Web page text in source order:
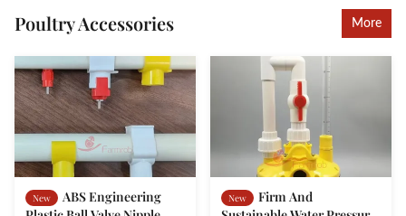
Poultry Accessories More
New
ABS Engineering
New
Firm And